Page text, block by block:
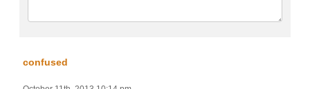
confused